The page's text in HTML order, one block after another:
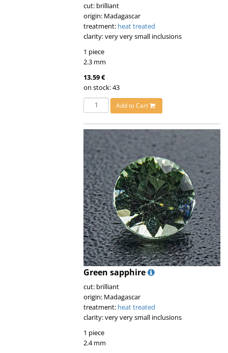
cut: brilliant
origin: Madagascar
treatment: heat treated
clarity: very very small inclusions
1 piece
2.3 mm
13.59 €
on stock: 43
Add to Cart
Green sapphire
cut: brilliant
origin: Madagascar
treatment: heat treated
clarity: very very small inclusions
1 piece
2.4 mm